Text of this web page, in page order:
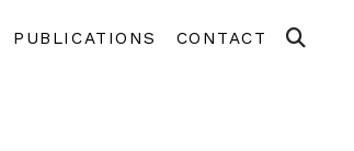
PUBLICATIONS CONTACT